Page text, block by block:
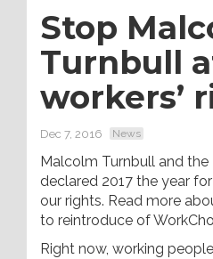
Stop
Turnbull
workers’
Dec 7, 2016 News
Malcolm Turnbull and
declared 2017 the year
our rights. Read more
to reintroduce of
Right now, working